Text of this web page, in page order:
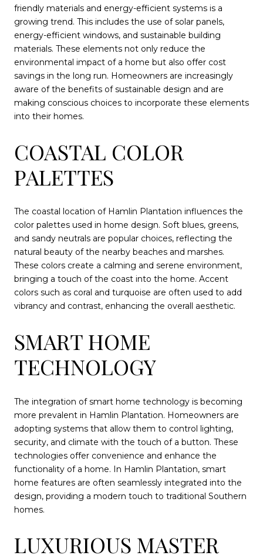
friendly materials and energy-efficient systems is a
growing trend. This includes the use of solar panels,
energy-efficient windows, and sustainable building
materials. These elements not only reduce the
environmental impact of a home but also offer cost
savings in the long run. Homeowners are increasingly
aware of the benefits of sustainable design and are
making conscious choices to incorporate these elements
into their homes.
COASTAL COLOR
PALETTES
The coastal location of Hamlin Plantation influences the
color palettes used in home design. Soft blues, greens,
and sandy neutrals are popular choices, reflecting the
natural beauty of the nearby beaches and marshes.
These colors create a calming and serene environment,
bringing a touch of the coast into the home. Accent
colors such as coral and turquoise are often used to add
vibrancy and contrast, enhancing the overall aesthetic.
SMART HOME
TECHNOLOGY
The integration of smart home technology is becoming
more prevalent in Hamlin Plantation. Homeowners are
adopting systems that allow them to control lighting,
security, and climate with the touch of a button. These
technologies offer convenience and enhance the
functionality of a home. In Hamlin Plantation, smart
home features are often seamlessly integrated into the
design, providing a modern touch to traditional Southern
homes.
LUXURIOUS MASTER